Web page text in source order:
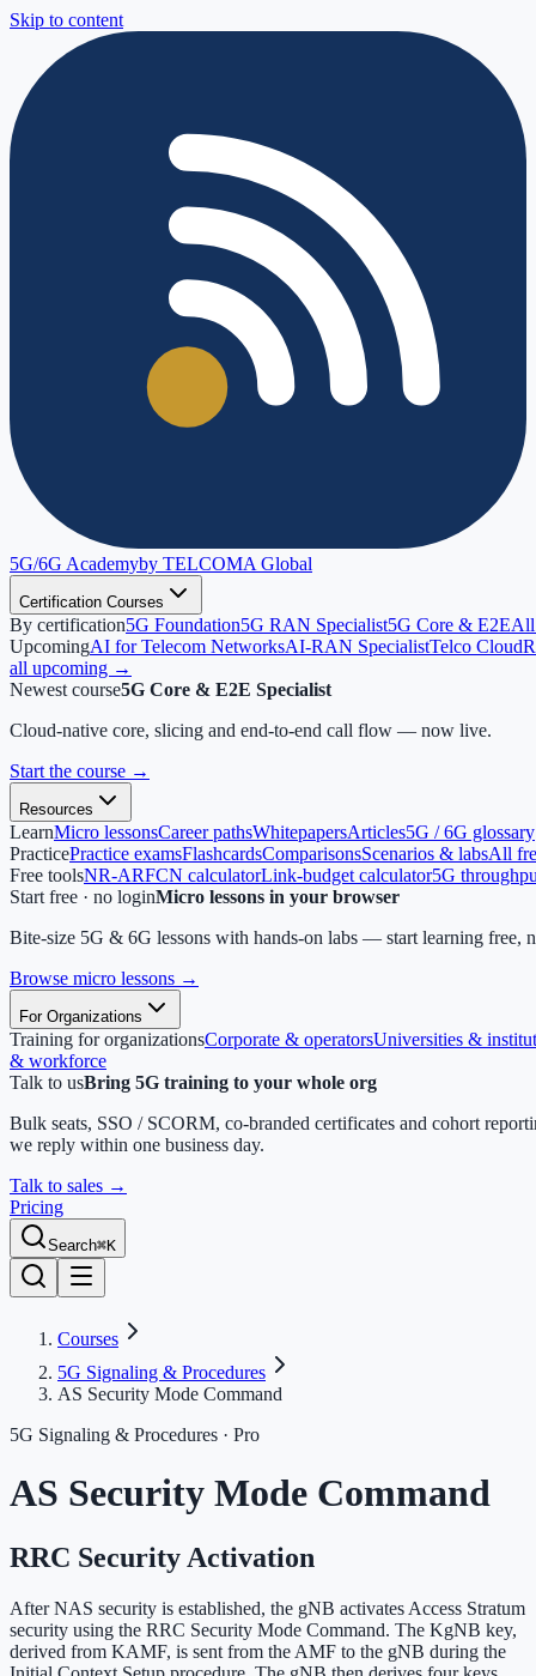
Skip to content
5G/6G Academyby TELCOMA Global
Certification Courses
By certification5G Foundation5G RAN Specialist5G Core & E2EAll
UpcomingAI for Telecom NetworksAI-RAN SpecialistTelco Cloud
all upcoming →
Newest course5G Core & E2E Specialist
Cloud-native core, slicing and end-to-end call flow — now live.
Start the course →
Resources
LearnMicro lessonsCareer pathsWhitepapersArticles5G / 6G glossary
PracticePractice examsFlashcardsComparisonsScenarios & labsAll
Free toolsNR-ARFCN calculatorLink-budget calculator5G
Start free · no loginMicro lessons in your browser
Bite-size 5G & 6G lessons with hands-on labs — start learning free,
Browse micro lessons →
For Organizations
Training for organizationsCorporate & operatorsUniversities &
& workforce
Talk to usBring 5G training to your whole org
Bulk seats, SSO / SCORM, co-branded certificates and cohort
we reply within one business day.
Talk to sales →
Pricing
Search⌘K
Courses
5G Signaling & Procedures
AS Security Mode Command
5G Signaling & Procedures · Pro
AS Security Mode Command
RRC Security Activation
After NAS security is established, the gNB activates Access Stratum
security using the RRC Security Mode Command. The KgNB key,
derived from KAMF, is sent from the AMF to the gNB during the